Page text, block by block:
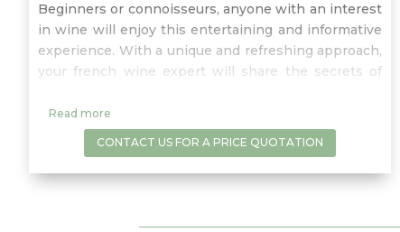
Beginners or connoisseurs, anyone with an interest
in wine will enjoy this entertaining and informative
experience. With a unique and refreshing approach,
your french wine expert will share the secrets of
and informative atmosphere where any questions
are more than welcomed.
Read more
CONTACT US FOR A PRICE QUOTATION